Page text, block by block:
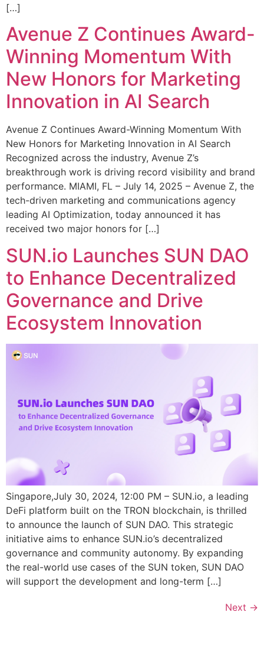
[…]
Avenue Z Continues Award-
Winning Momentum With
New Honors for Marketing
Innovation in AI Search
Avenue Z Continues Award-Winning Momentum With
New Honors for Marketing Innovation in AI Search
Recognized across the industry, Avenue Z’s
breakthrough work is driving record visibility and brand
performance. MIAMI, FL – July 14, 2025 – Avenue Z, the
tech-driven marketing and communications agency
leading AI Optimization, today announced it has
received two major honors for […]
SUN.io Launches SUN DAO
to Enhance Decentralized
Governance and Drive
Ecosystem Innovation
Singapore,July 30, 2024, 12:00 PM – SUN.io, a leading
DeFi platform built on the TRON blockchain, is thrilled
to announce the launch of SUN DAO. This strategic
initiative aims to enhance SUN.io’s decentralized
governance and community autonomy. By expanding
the real-world use cases of the SUN token, SUN DAO
will support the development and long-term […]
Next →